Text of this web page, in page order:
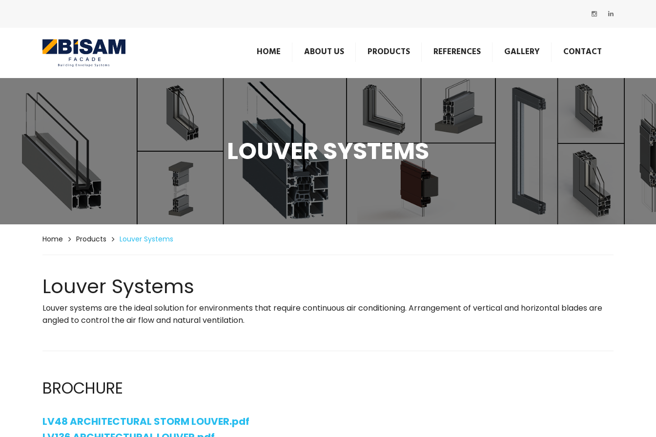
HOME ABOUT US PRODUCTS REFERENCES GALLERY CONTACT
LOUVER SYSTEMS
Home Products Louver Systems
Louver Systems
Louver systems are the ideal solution for environments that require continuous air conditioning. Arrangement of vertical and horizontal blades are
angled to control the air flow and natural ventilation.
BROCHURE
LV48 ARCHITECTURAL STORM LOUVER.pdf